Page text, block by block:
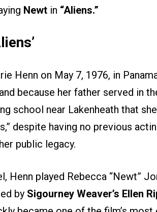
Newt in “Aliens.”
Henn on May 7, 1976, in
because her father served in
school near Lakenheath that
despite having no previous
public legacy.
Henn played Rebecca “Newt”
by Sigourney Weaver’s Ellen